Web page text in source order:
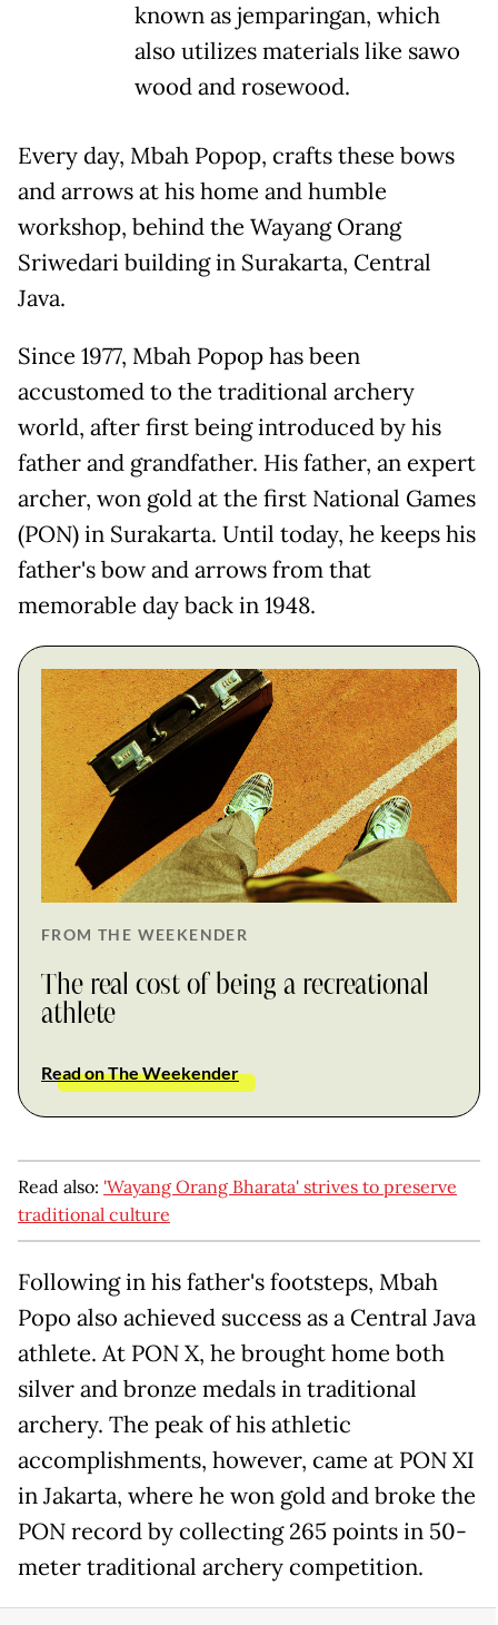
known as jemparingan, which
also utilizes materials like sawo
wood and rosewood.
Every day, Mbah Popop, crafts these bows
and arrows at his home and humble
workshop, behind the Wayang Orang
Sriwedari building in Surakarta, Central
Java.
Since 1977, Mbah Popop has been
accustomed to the traditional archery
world, after first being introduced by his
father and grandfather. His father, an expert
archer, won gold at the first National Games
(PON) in Surakarta. Until today, he keeps his
father's bow and arrows from that
memorable day back in 1948.
FROM THE WEEKENDER
The real cost of being a recreational
athlete
Read on The Weekender
Read also: 'Wayang Orang Bharata' strives to preserve
traditional culture
Following in his father's footsteps, Mbah
Popo also achieved success as a Central Java
athlete. At PON X, he brought home both
silver and bronze medals in traditional
archery. The peak of his athletic
accomplishments, however, came at PON XI
in Jakarta, where he won gold and broke the
PON record by collecting 265 points in 50-
meter traditional archery competition.